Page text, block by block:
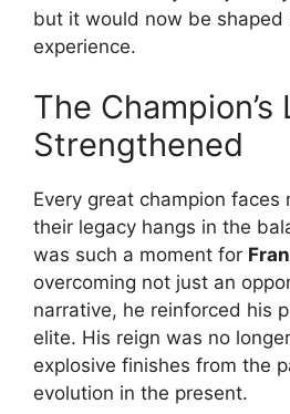
but it would now be shaped
experience.
The Champion’s
Strengthened
Every great champion faces
their legacy hangs in the
was such a moment for
overcoming not just an
narrative, he reinforced his
elite. His reign was no
explosive finishes from the
evolution in the present.